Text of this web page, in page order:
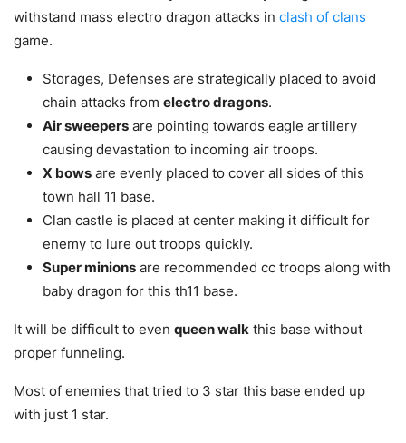
withstand mass electro dragon attacks in clash of clans
game.
Storages, Defenses are strategically placed to avoid
chain attacks from electro dragons.
Air sweepers are pointing towards eagle artillery
causing devastation to incoming air troops.
X bows are evenly placed to cover all sides of this
town hall 11 base.
Clan castle is placed at center making it difficult for
enemy to lure out troops quickly.
Super minions are recommended cc troops along with
baby dragon for this th11 base.
It will be difficult to even queen walk this base without
proper funneling.
Most of enemies that tried to 3 star this base ended up
with just 1 star.